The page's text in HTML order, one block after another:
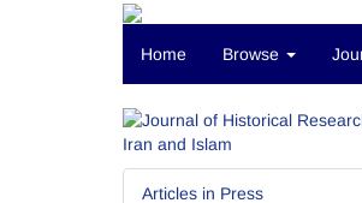
Home Browse
Articles in Press